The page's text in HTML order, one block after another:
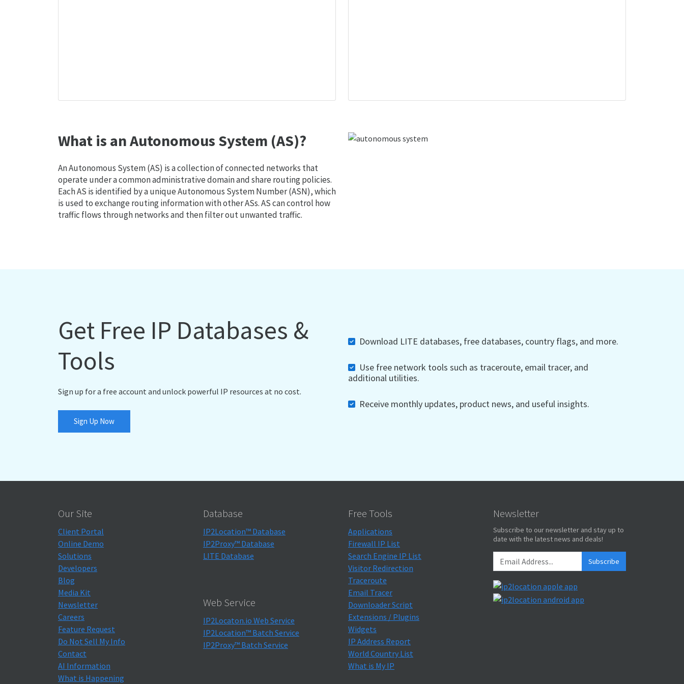
What is an Autonomous System (AS)?
An Autonomous System (AS) is a collection of connected networks that
operate under a common administrative domain and share routing policies.
Each AS is identified by a unique Autonomous System Number (ASN), which
is used to exchange routing information with other ASs. AS can control how
traffic flows through networks and then filter out unwanted traffic.
Get Free IP Databases &
Tools
Sign up for a free account and unlock powerful IP resources at no cost.
Sign Up Now
Download LITE databases, free databases, country flags, and more.
Use free network tools such as traceroute, email tracer, and
additional utilities.
Receive monthly updates, product news, and useful insights.
Our Site
Client Portal
Online Demo
Solutions
Developers
Blog
Media Kit
Newsletter
Careers
Feature Request
Do Not Sell My Info
Contact
AI Information
What is Happening
Database
IP2Location™ Database
IP2Proxy™ Database
LITE Database
Web Service
IP2Locaton.io Web Service
IP2Location™ Batch Service
IP2Proxy™ Batch Service
Free Tools
Applications
Firewall IP List
Search Engine IP List
Visitor Redirection
Traceroute
Email Tracer
Downloader Script
Extensions / Plugins
Widgets
IP Address Report
World Country List
What is My IP
Newsletter
Subscribe to our newsletter and stay up to
date with the latest news and deals!
Subscribe